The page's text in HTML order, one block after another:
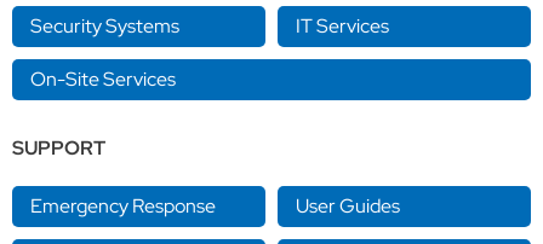
Security Systems IT Services
On-Site Services
SUPPORT
Emergency Response User Guides